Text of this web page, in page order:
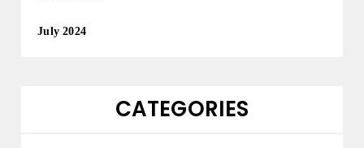
July 2024
CATEGORIES